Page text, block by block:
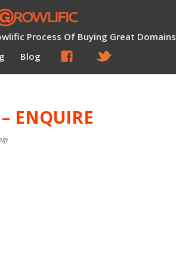
Process Of Buying Great Domains
Blog
ENQUIRE